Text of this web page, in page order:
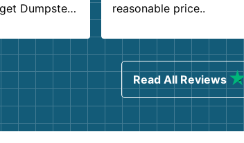
Dumpster
were so kind
be using
reasonable price..
Read All Reviews